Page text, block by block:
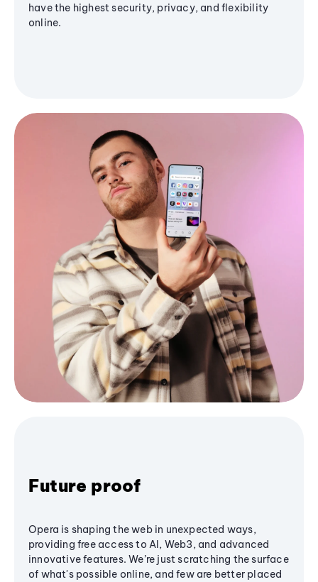
have the highest security, privacy, and flexibility
online.
Future proof
Opera is shaping the web in unexpected ways,
providing free access to AI, Web3, and advanced
innovative features. We’re just scratching the surface
of what's possible online, and few are better placed